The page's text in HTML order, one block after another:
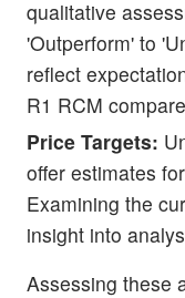
qualitative
'Outperform' to
reflect
R1 RCM
Price Targets:
offer estimates
Examining the
insight into
Assessing these